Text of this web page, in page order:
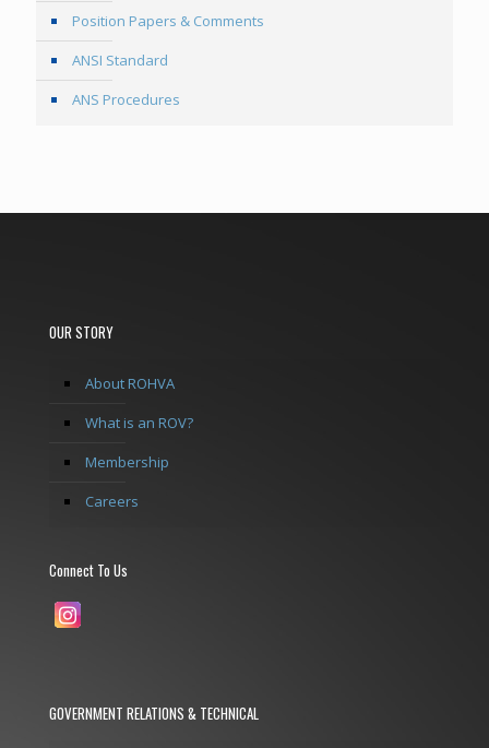
Position Papers & Comments
ANSI Standard
ANS Procedures
OUR STORY
About ROHVA
What is an ROV?
Membership
Careers
Connect To Us
GOVERNMENT RELATIONS & TECHNICAL